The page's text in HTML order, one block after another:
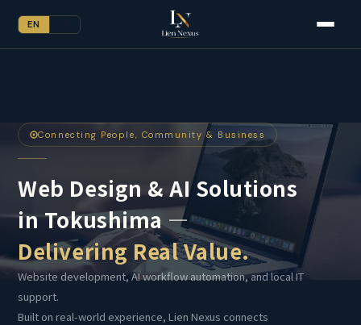
EN
Connecting People, Community & Business
Web Design & AI Solutions
in Tokushima —
Delivering Real Value.
Website development, AI workflow automation, and local IT
support.
Built on real-world experience, Lien Nexus connects